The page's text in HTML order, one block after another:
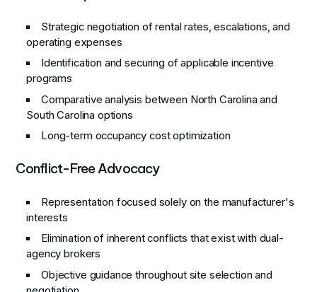
Strategic negotiation of rental rates, escalations, and
operating expenses
Identification and securing of applicable incentive
programs
Comparative analysis between North Carolina and
South Carolina options
Long-term occupancy cost optimization
Conflict-Free Advocacy
Representation focused solely on the manufacturer's
interests
Elimination of inherent conflicts that exist with dual-
agency brokers
Objective guidance throughout site selection and